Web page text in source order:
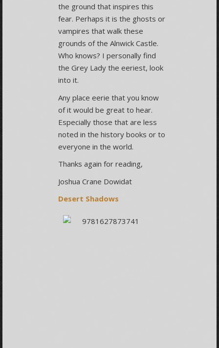
the ground that inspires this
fear. Perhaps it is the ghosts or
vampires that walk these
grounds of the Alnwick Castle.
Who knows? I personally find
the Grey Lady the eeriest, look
into it.
Any place eerie that you know
of it would be great to hear.
Especially those that are less
noted in the history books or to
everyone in the world.
Thanks again for reading,
Joshua Crane Dowidat
Desert Shadows